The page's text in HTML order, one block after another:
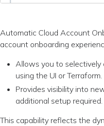
Automatic Cloud Account
account onboarding
Allows you to selectively
using the UI or Terraform.
Provides visibility into
additional setup required.
This capability reflects the